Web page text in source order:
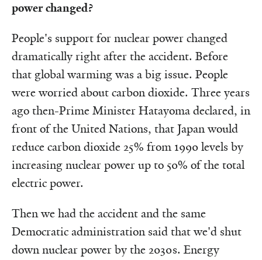
power changed?
People's support for nuclear power changed
dramatically right after the accident. Before
that global warming was a big issue. People
were worried about carbon dioxide. Three years
ago then-Prime Minister Hatayoma declared, in
front of the United Nations, that Japan would
reduce carbon dioxide 25% from 1990 levels by
increasing nuclear power up to 50% of the total
electric power.
Then we had the accident and the same
Democratic administration said that we'd shut
down nuclear power by the 2030s. Energy